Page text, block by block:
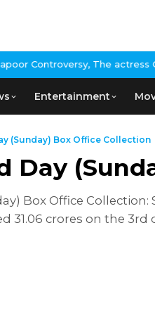
The actress Calls for
Entertainment
(Sunday) Box Office Collection
Day
Box Office
31.06 crores on the